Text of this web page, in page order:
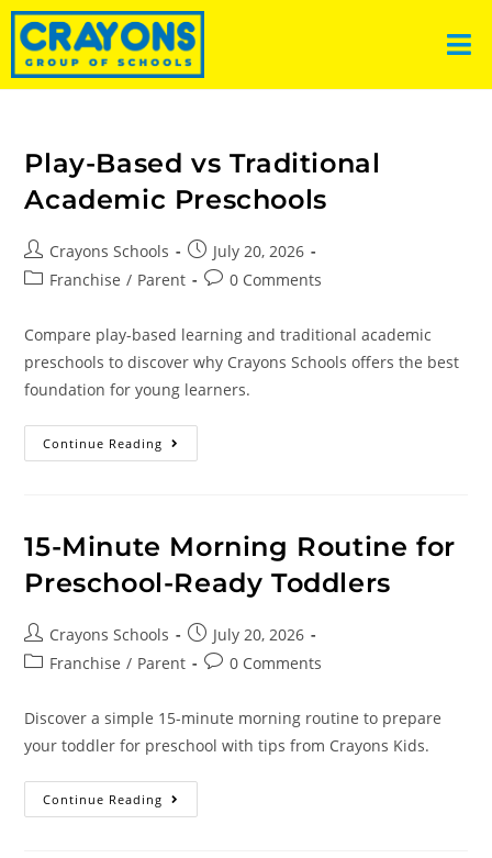
Play-Based vs Traditional
Academic Preschools
Crayons Schools
July 20, 2026
Franchise / Parent 0 Comments
Compare play-based learning and traditional academic
preschools to discover why Crayons Schools offers the best
foundation for young learners.
Continue Reading
15-Minute Morning Routine for
Preschool-Ready Toddlers
Crayons Schools
July 20, 2026
Franchise / Parent 0 Comments
Discover a simple 15-minute morning routine to prepare
your toddler for preschool with tips from Crayons Kids.
Continue Reading